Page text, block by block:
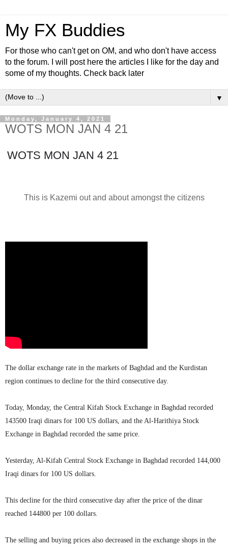
My FX Buddies
For those who can't get on OM, and who don't have access
to the forum. I will post here the articles I like for the day and
some of my thoughts. Check back later
▼
Monday, January 4, 2021
WOTS MON JAN 4 21
WOTS MON JAN 4 21
This is Kazemi out and about amongst the citizens
The dollar exchange rate in the markets of Baghdad and the Kurdistan
region continues to decline for the third consecutive day.
Today, Monday, the Central Kifah Stock Exchange in Baghdad recorded
143500 Iraqi dinars for 100 US dollars, and the Al-Harithiya Stock
Exchange in Baghdad recorded the same price.
Yesterday, Al-Kifah Central Stock Exchange in Baghdad recorded 144,000
Iraqi dinars for 100 US dollars.
This decline for the third consecutive day after the price of the dinar
reached 144800 per 100 dollars.
The selling and buying prices also decreased in the exchange shops in the